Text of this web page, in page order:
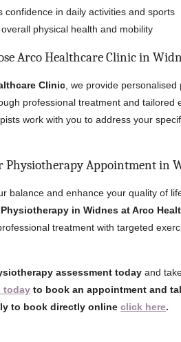
confidence in daily activities and sports
physical health and mobility
Arco Healthcare Clinic in
Clinic , we provide personalised
professional treatment and tailored
work with you to address your
Physiotherapy Appointment in
balance and enhance your quality of
in Widnes at Arco
treatment with targeted
assessment today and
today to book an appointment and
to book directly online click here.